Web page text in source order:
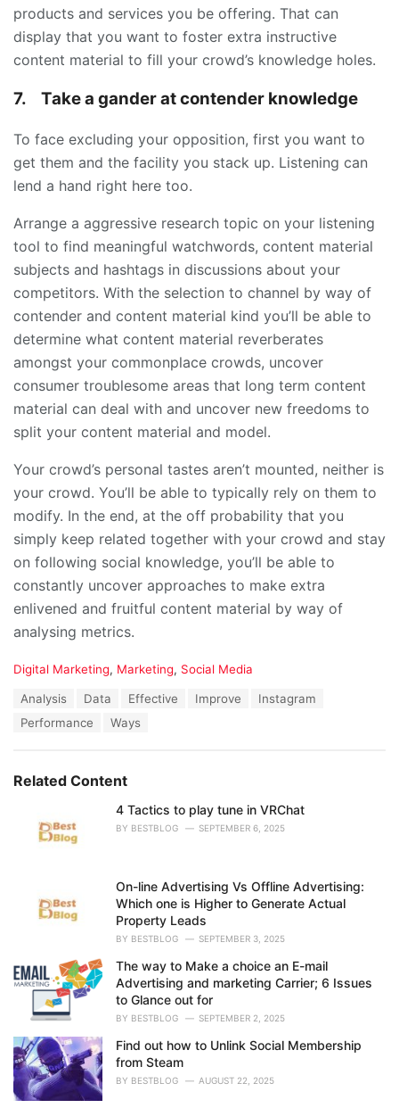
products and services you be offering. That can
display that you want to foster extra instructive
content material to fill your crowd’s knowledge holes.
7. Take a gander at contender knowledge
To face excluding your opposition, first you want to
get them and the facility you stack up. Listening can
lend a hand right here too.
Arrange a aggressive research topic on your listening
tool to find meaningful watchwords, content material
subjects and hashtags in discussions about your
competitors. With the selection to channel by way of
contender and content material kind you’ll be able to
determine what content material reverberates
amongst your commonplace crowds, uncover
consumer troublesome areas that long term content
material can deal with and uncover new freedoms to
split your content material and model.
Your crowd’s personal tastes aren’t mounted, neither is
your crowd. You’ll be able to typically rely on them to
modify. In the end, at the off probability that you
simply keep related together with your crowd and stay
on following social knowledge, you’ll be able to
constantly uncover approaches to make extra
enlivened and fruitful content material by way of
analysing metrics.
C
i
Digital Marketing, Marketing, Social Media
Analysis Data Effective Improve
Instagram
Performance
Ways
Related Content
4 Tactics to play tune in VRChat
BY BESTBLOG SEPTEMBER 6, 2025
On-line Advertising Vs Offline Advertising:
Which one is Higher to Generate Actual
Property Leads
BY BESTBLOG SEPTEMBER 3, 2025
The way to Make a choice an E-mail
Advertising and marketing Carrier; 6 Issues
to Glance out for
BY BESTBLOG SEPTEMBER 2, 2025
Find out how to Unlink Social Membership
from Steam
BY BESTBLOG AUGUST 22, 2025